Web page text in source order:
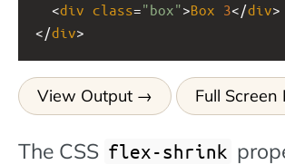
  <
div class="box">Box 3</div>
</div>
View Output Full
The CSS flex-shrink